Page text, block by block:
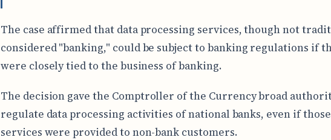
The case affirmed that data processing services, though not
considered "banking," could be subject to banking regulations if
were closely tied to the business of banking.
The decision gave the Comptroller of the Currency broad
regulate data processing activities of national banks, even if those
services were provided to non-bank customers.